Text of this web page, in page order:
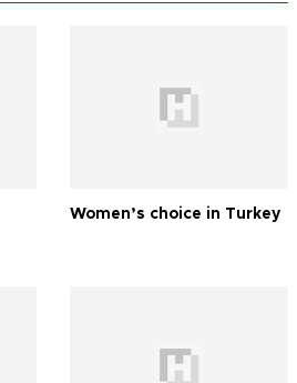
Women’s choice in Turkey